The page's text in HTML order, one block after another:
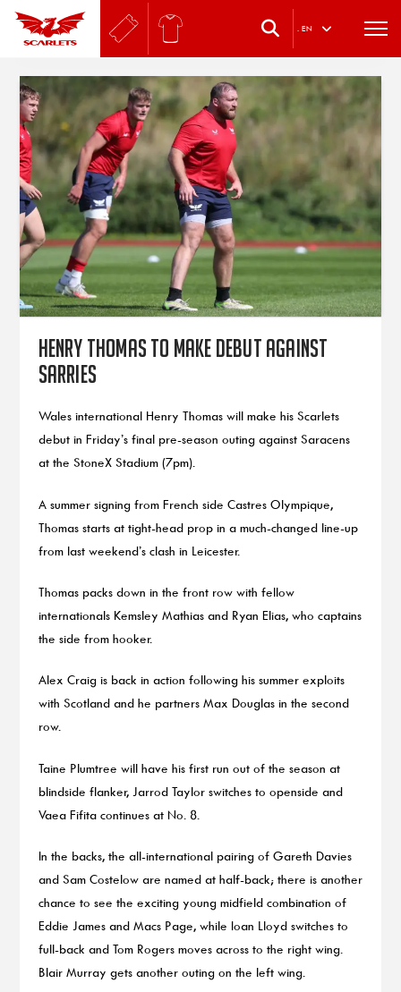
. EN
Henry Thomas to make debut against
Sarries
Wales international Henry Thomas will make his Scarlets
debut in Friday’s final pre-season outing against Saracens
at the StoneX Stadium (7pm).
A summer signing from French side Castres Olympique,
Thomas starts at tight-head prop in a much-changed line-up
from last weekend’s clash in Leicester.
Thomas packs down in the front row with fellow
internationals Kemsley Mathias and Ryan Elias, who captains
the side from hooker.
Alex Craig is back in action following his summer exploits
with Scotland and he partners Max Douglas in the second
row.
Taine Plumtree will have his first run out of the season at
blindside flanker, Jarrod Taylor switches to openside and
Vaea Fifita continues at No. 8.
In the backs, the all-international pairing of Gareth Davies
and Sam Costelow are named at half-back; there is another
chance to see the exciting young midfield combination of
Eddie James and Macs Page, while Ioan Lloyd switches to
full-back and Tom Rogers moves across to the right wing.
Blair Murray gets another outing on the left wing.